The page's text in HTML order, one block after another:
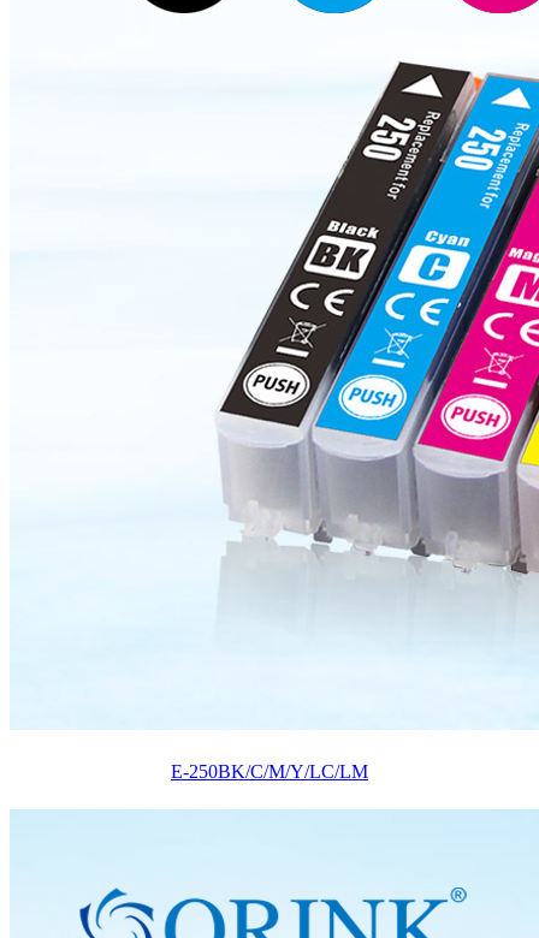
E-250BK/C/M/Y/LC/LM